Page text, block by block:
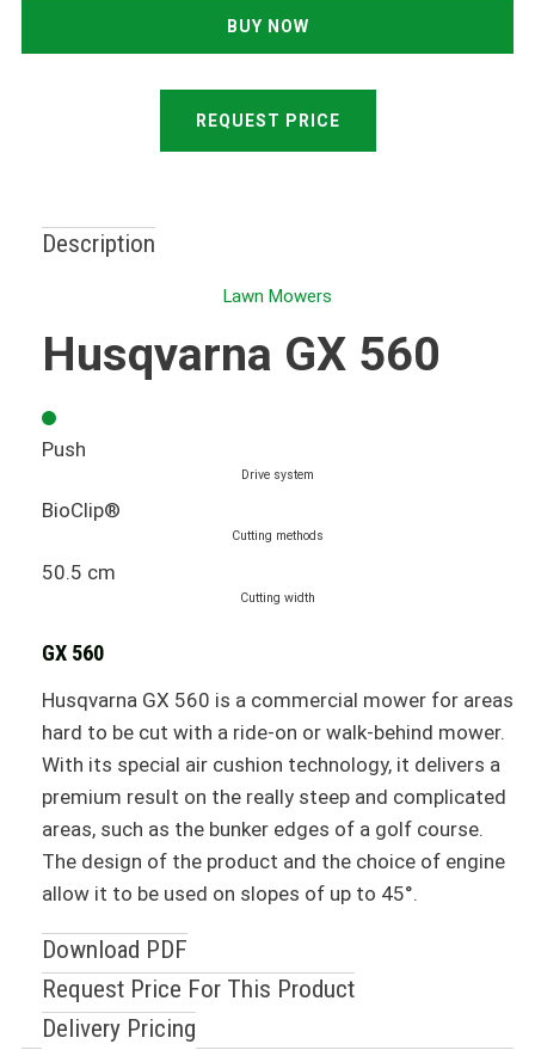
REQUEST PRICE
Description
Lawn Mowers
Husqvarna GX 560
Push
Drive system
BioClip®
Cutting methods
50.5 cm
Cutting width
GX 560
Husqvarna GX 560 is a commercial mower for areas
hard to be cut with a ride-on or walk-behind mower.
With its special air cushion technology, it delivers a
premium result on the really steep and complicated
areas, such as the bunker edges of a golf course.
The design of the product and the choice of engine
allow it to be used on slopes of up to 45°.
Download PDF
Request Price For This Product
Delivery Pricing